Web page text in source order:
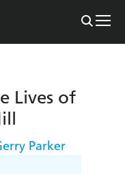
Lives of
Parker